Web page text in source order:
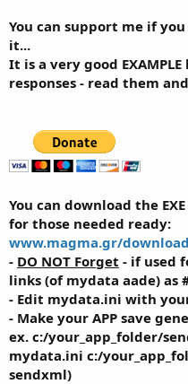
You can support me if
it...
It is a very good
responses - read them
You can download the
for those needed ready:
www.magma.gr/
- DO NOT Forget - if used
links (of mydata aade) as
- Edit mydata.ini with
- Make your APP save
ex. c:/your_app_folder/
mydata.ini c:/
sendxml)